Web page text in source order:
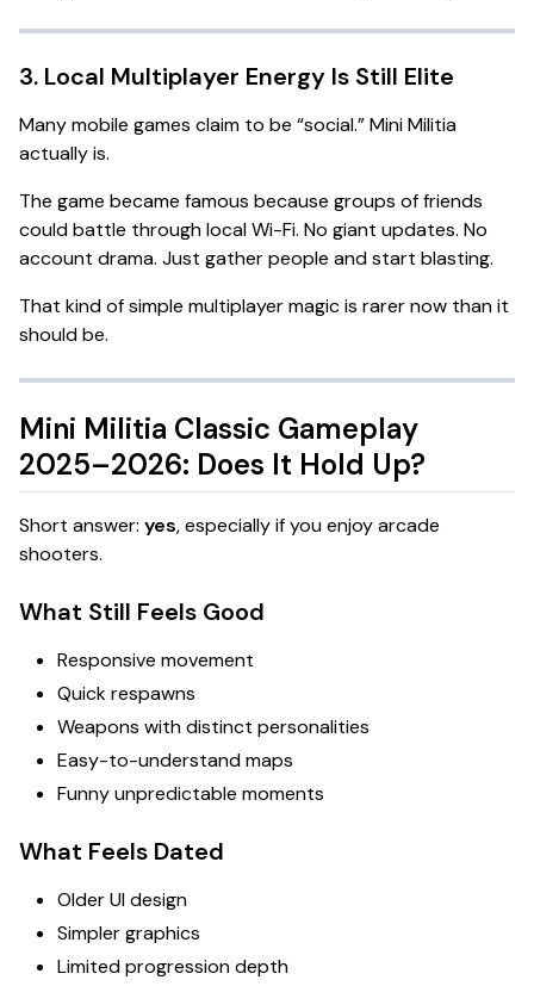
3. Local Multiplayer Energy Is Still Elite
Many mobile games claim to be “social.” Mini Militia
actually is.
The game became famous because groups of friends
could battle through local Wi-Fi. No giant updates. No
account drama. Just gather people and start blasting.
That kind of simple multiplayer magic is rarer now than it
should be.
Mini Militia Classic Gameplay
2025–2026: Does It Hold Up?
Short answer: yes, especially if you enjoy arcade
shooters.
What Still Feels Good
Responsive movement
Quick respawns
Weapons with distinct personalities
Easy-to-understand maps
Funny unpredictable moments
What Feels Dated
Older UI design
Simpler graphics
Limited progression depth